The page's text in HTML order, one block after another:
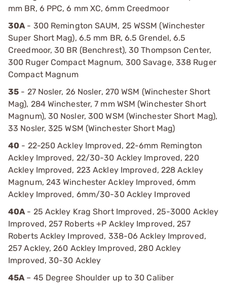
mm BR, 6 PPC, 6 mm XC, 6mm Creedmoor
30A- 300 Remington SAUM, 25 WSSM (Winchester
Super Short Mag), 6.5 mm BR, 6.5 Grendel, 6.5
Creedmoor, 30 BR (Benchrest), 30 Thompson Center,
300 Ruger Compact Magnum, 300 Savage, 338 Ruger
Compact Magnum
35 - 27 Nosler, 26 Nosler, 270 WSM (Winchester Short
Mag), 284 Winchester, 7 mm WSM (Winchester Short
Magnum), 30 Nosler, 300 WSM (Winchester Short Mag),
33 Nosler, 325 WSM (Winchester Short Mag)
40 - 22-250 Ackley Improved, 22-6mm Remington
Ackley Improved, 22/30-30 Ackley Improved, 220
Ackley Improved, 223 Ackley Improved, 228 Ackley
Magnum, 243 Winchester Ackley Improved, 6mm
Ackley Improved, 6mm/30-30 Ackley Improved
40A- 25 Ackley Krag Short Improved, 25-3000 Ackley
Improved, 257 Roberts +P Ackley Improved, 257
Roberts Ackley Improved, 338-06 Ackley Improved,
257 Ackley, 260 Ackley Improved, 280 Ackley
Improved, 30-30 Ackley
45A– 45 Degree Shoulder up to 30 Caliber